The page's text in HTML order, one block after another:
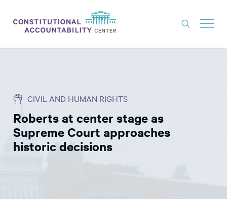
THINK TANK
NEWS
ABOUT
CIVIL AND HUMAN RIGHTS
Roberts at center stage as
Supreme Court approaches
historic decisions